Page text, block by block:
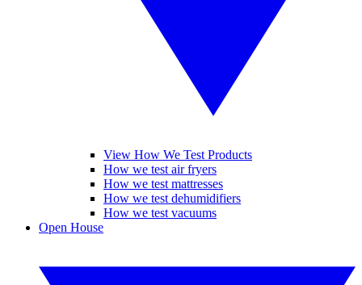
View How We Test Products
How we test air fryers
How we test mattresses
How we test dehumidifiers
How we test vacuums
Open House